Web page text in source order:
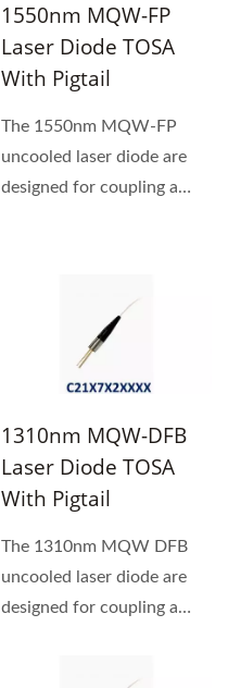
1550nm MQW-FP
Laser Diode TOSA
With Pigtail
The 1550nm MQW-FP
uncooled laser diode are
designed for coupling a
1310nm MQW-DFB
Laser Diode TOSA
With Pigtail
The 1310nm MQW DFB
uncooled laser diode are
designed for coupling a